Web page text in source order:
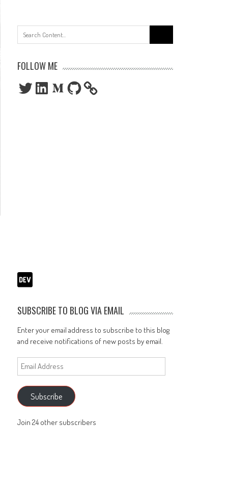
for:
FOLLOW ME
TwitterLinkedInMediumGitHub
SUBSCRIBE TO BLOG VIA EMAIL
Enter your email address to subscribe to this blog
and receive notifications of new posts by email.
Email
Address
Subscribe
Join 24 other subscribers